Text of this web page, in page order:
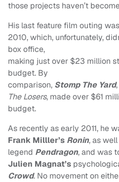
those projects haven’t
His last feature film outing was
2010, which, unfortunately,
box office,
making just over $23 million
budget. By
comparison, Stomp The Yard
The Losers, made over $61
budget.
As recently as early 2011, he
Frank Milller’s Ronin, as
legend Pendragon, and was
Julien Magnat’s
Crowd. No movement on